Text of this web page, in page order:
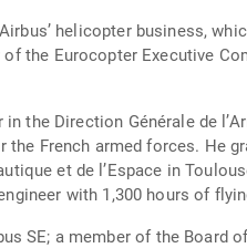
helicopter business,
the Eurocopter Executive
the Direction Générale de
French armed forces. He
et de l’Espace in
with 1,300 hours of
SE; a member of the Board